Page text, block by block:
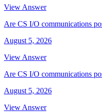
View Answer
Are CS I/O communications
August 5, 2026
View Answer
Are CS I/O communications
August 5, 2026
View Answer